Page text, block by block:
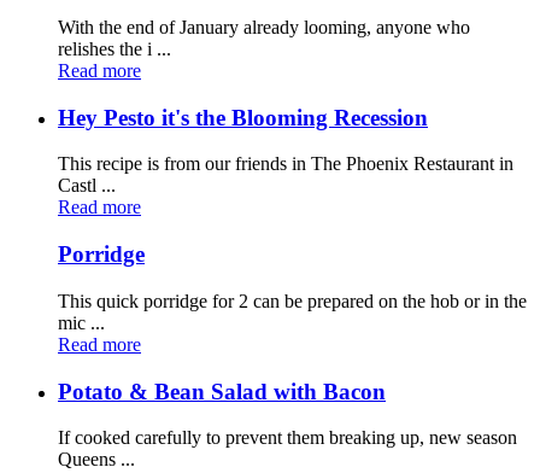
With the end of January already looming, anyone who
relishes the i ...
Read more
Hey Pesto it's the Blooming Recession
This recipe is from our friends in The Phoenix Restaurant in
Castl ...
Read more
Porridge
This quick porridge for 2 can be prepared on the hob or in the
mic ...
Read more
Potato & Bean Salad with Bacon
If cooked carefully to prevent them breaking up, new season
Queens ...